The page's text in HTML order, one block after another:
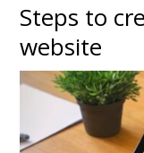
Steps to
website